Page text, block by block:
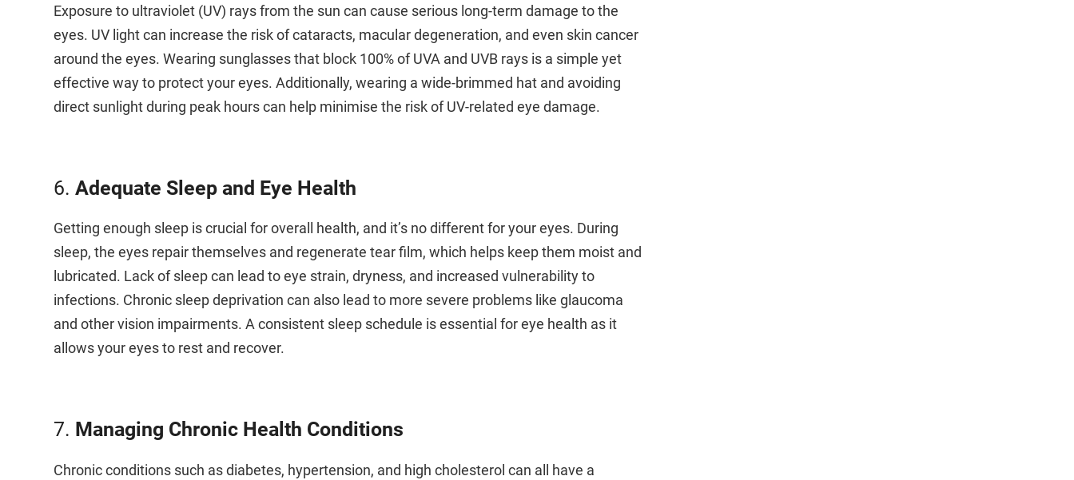
Exposure to ultraviolet (UV) rays from the sun can cause serious long-term damage to the
eyes. UV light can increase the risk of cataracts, macular degeneration, and even skin cancer
around the eyes. Wearing sunglasses that block 100% of UVA and UVB rays is a simple yet
effective way to protect your eyes. Additionally, wearing a wide-brimmed hat and avoiding
direct sunlight during peak hours can help minimise the risk of UV-related eye damage.
6.Adequate Sleep and Eye Health
Getting enough sleep is crucial for overall health, and it’s no different for your eyes. During
sleep, the eyes repair themselves and regenerate tear film, which helps keep them moist and
lubricated. Lack of sleep can lead to eye strain, dryness, and increased vulnerability to
infections. Chronic sleep deprivation can also lead to more severe problems like glaucoma
and other vision impairments. A consistent sleep schedule is essential for eye health as it
allows your eyes to rest and recover.
7. Managing Chronic Health Conditions
Chronic conditions such as diabetes, hypertension, and high cholesterol can all have a